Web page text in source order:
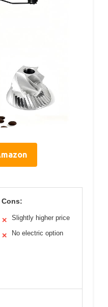
Cons:
✕ Slightly higher price
✕ No electric option